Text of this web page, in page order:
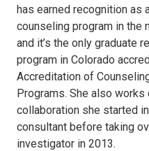
has earned recognition as
counseling program in the
and it’s the only graduate
program in Colorado
Accreditation of
Programs. She also
collaboration she started
consultant before taking
investigator in 2013.